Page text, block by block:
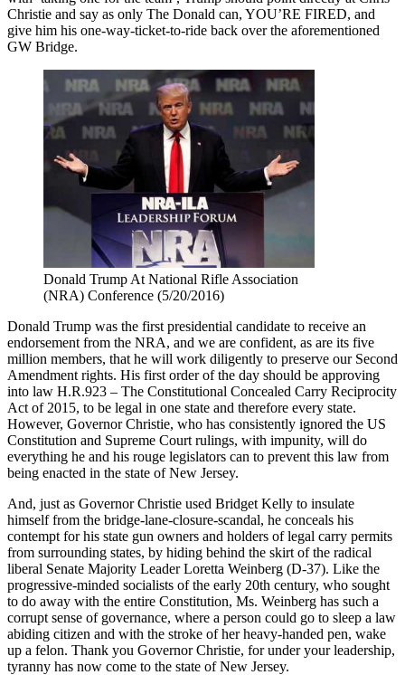
Christie and say as only The Donald can, YOU’RE FIRED, and
give him his one-way-ticket-to-ride back over the aforementioned
GW Bridge.
Donald Trump At National Rifle Association
(NRA) Conference (5/20/2016)
Donald Trump was the first presidential candidate to receive an
endorsement from the NRA, and we are confident, as are its five
million members, that he will work diligently to preserve our Second
Amendment rights. His first order of the day should be approving
into law H.R.923 – The Constitutional Concealed Carry Reciprocity
Act of 2015, to be legal in one state and therefore every state.
However, Governor Christie, who has consistently ignored the US
Constitution and Supreme Court rulings, with impunity, will do
everything he and his rouge legislators can to prevent this law from
being enacted in the state of New Jersey.
And, just as Governor Christie used Bridget Kelly to insulate
himself from the bridge-lane-closure-scandal, he conceals his
contempt for his state gun owners and holders of legal carry permits
from surrounding states, by hiding behind the skirt of the radical
liberal Senate Majority Leader Loretta Weinberg (D-37). Like the
progressive-minded socialists of the early 20th century, who sought
to do away with the entire Constitution, Ms. Weinberg has such a
corrupt sense of governance, where a person could go to sleep a law
abiding citizen and with the stroke of her heavy-handed pen, wake
up a felon. Thank you Governor Christie, for under your leadership,
tyranny has now come to the state of New Jersey.